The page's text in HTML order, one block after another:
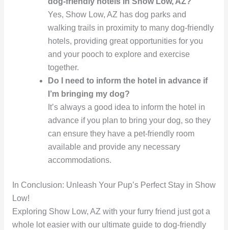
Yes, Show Low, AZ has dog parks and
walking trails in proximity to many dog-friendly
hotels, providing great opportunities for you
and your pooch to explore and exercise
together.
Do I need to inform the hotel in advance if
I’m bringing my dog?
It’s always a good idea to inform the hotel in
advance if you plan to bring your dog, so they
can ensure they have a pet-friendly room
available and provide any necessary
accommodations.
In Conclusion: Unleash Your Pup’s Perfect Stay in Show
Low!
Exploring Show Low, AZ with your furry friend just got a
whole lot easier with our ultimate guide to dog-friendly